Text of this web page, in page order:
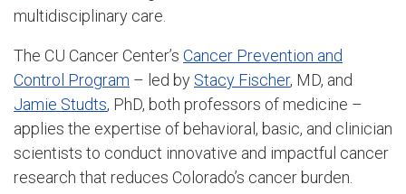
multidisciplinary care.
The CU Cancer Center’s Cancer Prevention and
Control Program – led by Stacy Fischer, MD, and
Jamie Studts, PhD, both professors of medicine –
applies the expertise of behavioral, basic, and clinician
scientists to conduct innovative and impactful cancer
research that reduces Colorado’s cancer burden.